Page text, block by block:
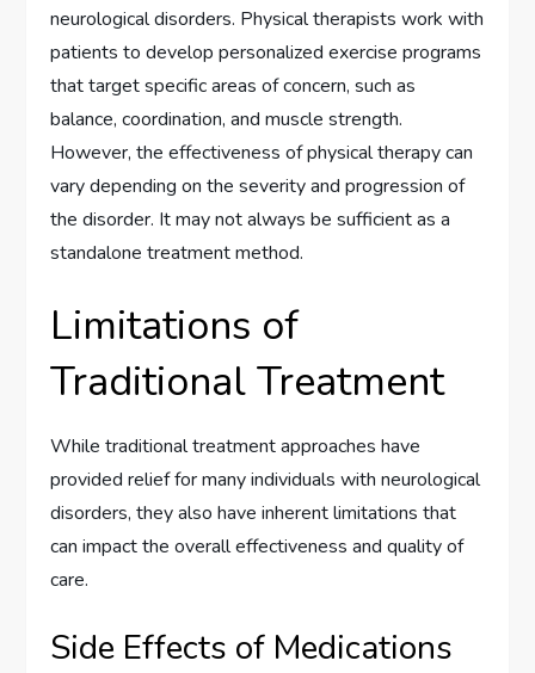
neurological disorders. Physical therapists work with
patients to develop personalized exercise programs
that target specific areas of concern, such as
balance, coordination, and muscle strength.
However, the effectiveness of physical therapy can
vary depending on the severity and progression of
the disorder. It may not always be sufficient as a
standalone treatment method.
Limitations of
Traditional Treatment
While traditional treatment approaches have
provided relief for many individuals with neurological
disorders, they also have inherent limitations that
can impact the overall effectiveness and quality of
care.
Side Effects of Medications